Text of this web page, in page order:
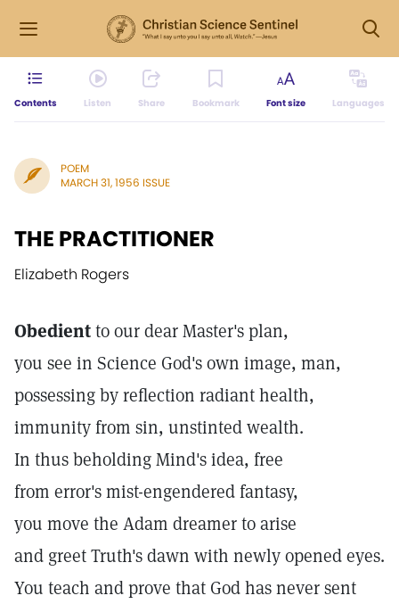
Contents Listen Share Bookmark Font size Languages
POEM
MARCH 31, 1956 ISSUE
THE PRACTITIONER
Elizabeth Rogers
Obedientto our dear Master's plan,
you see in Science God's own image, man,
possessing by reflection radiant health,
immunity from sin, unstinted wealth.
In thus beholding Mind's idea, free
from error's mist-engendered fantasy,
you move the Adam dreamer to arise
and greet Truth's dawn with newly opened eyes.
You teach and prove that God has never sent